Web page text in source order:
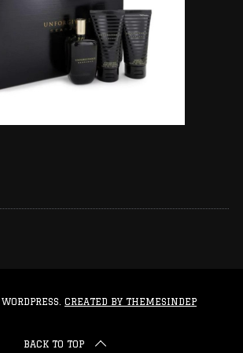
CREATED BY THEMESINDEP
BACK TO TOP